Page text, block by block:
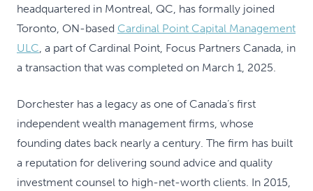
headquartered in Montreal, QC, has formally joined
Toronto, ON-based Cardinal Point Capital Management
ULC, a part of Cardinal Point, Focus Partners Canada, in
a transaction that was completed on March 1, 2025.
Dorchester has a legacy as one of Canada’s first
independent wealth management firms, whose
founding dates back nearly a century. The firm has built
a reputation for delivering sound advice and quality
investment counsel to high-net-worth clients. In 2015,